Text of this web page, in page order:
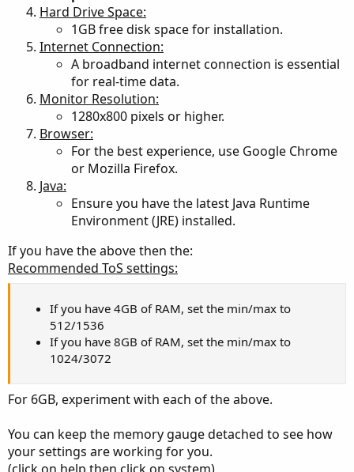
your settings are working for you.
Continue to experiment until it is optimized to your needs.
(click on help then click on system)
Mine is just one humble opinion.
Everybody and their mother has an opinion on what
memory settings works best for them.
These opinions are wildly divergent with no common
consensus.
So many opinions:
https://usethinkscript.com/threads/ideal-memory-usage-
https://usethinkscript.com/threads/thinkorswim-app-
system-lag.1173/
for-thinkorswim.5356/
Hard Drive Space:
1GB free disk space for installation.
Internet Connection:
A broadband internet connection is essential
for real-time data.
Monitor Resolution:
1280x800 pixels or higher.
Browser:
For the best experience, use Google Chrome
or Mozilla Firefox.
Java:
Ensure you have the latest Java Runtime
Environment (JRE) installed.
If you have the above then the:
Recommended ToS settings:
If you have 4GB of RAM, set the min/max to
512/1536
If you have 8GB of RAM, set the min/max to
1024/3072
For 6GB, experiment with each of the above.
You can keep the memory gauge detached to see how
your settings are working for you.